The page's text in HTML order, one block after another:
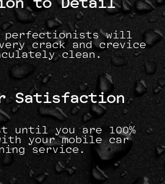
perfectionists will
crack and crevice
clean.
Satisfaction
until you are 100%
your mobile car
service.